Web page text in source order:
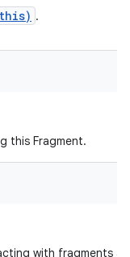
.
this Fragment.
with fragments